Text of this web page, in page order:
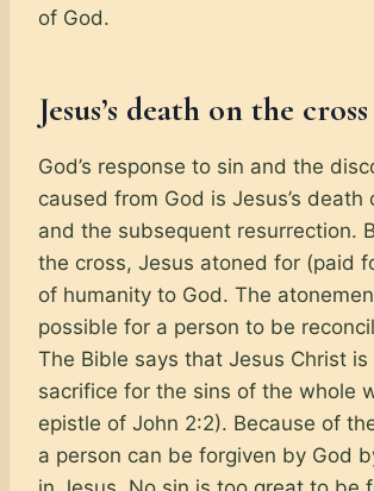
of God.
Jesus’s death on the cross
God’s response to sin and the
caused from God is Jesus’s death
and the subsequent resurrection.
the cross, Jesus atoned for (paid
of humanity to God. The
possible for a person to be
The Bible says that Jesus Christ
sacrifice for the sins of the whole
epistle of John 2:2). Because of
a person can be forgiven by God